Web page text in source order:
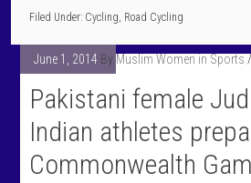
Filed Under: Cycling, Road Cycling
June 1, 2014 By Muslim Women in Sports
Pakistani female
Indian athletes
Commonwealth